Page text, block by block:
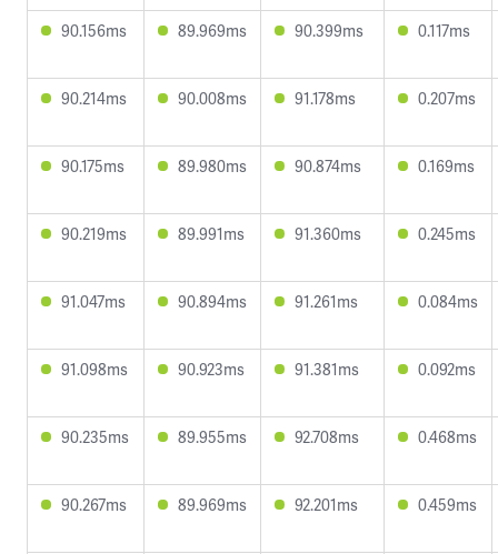
90.156ms 89.969ms 90.399ms 0.117ms
90.214ms 90.008ms 91.178ms 0.207ms
90.175ms 89.980ms 90.874ms 0.169ms
90.219ms 89.991ms 91.360ms 0.245ms
91.047ms 90.894ms 91.261ms 0.084ms
91.098ms 90.923ms 91.381ms 0.092ms
90.235ms 89.955ms 92.708ms 0.468ms
90.267ms 89.969ms 92.201ms 0.459ms